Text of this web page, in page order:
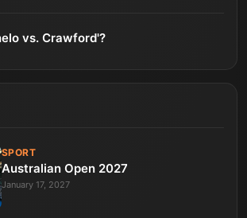
vs. Crawford'?
SPORT
Australian Open 2027
January 17, 2027